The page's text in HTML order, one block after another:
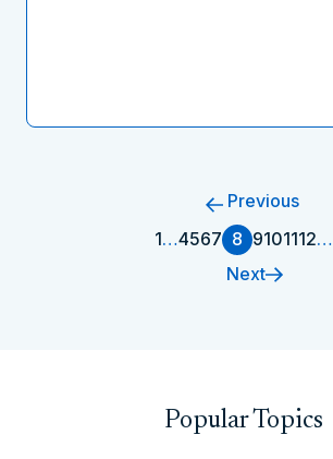
Previous
1…4567 8 9101112…
Next
Popular Topics